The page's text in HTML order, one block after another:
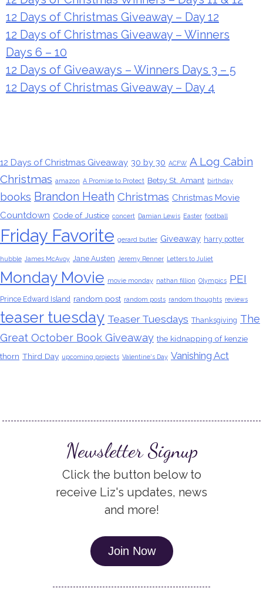
12 Days of Christmas Giveaway – Day 12
12 Days of Christmas Giveaway – Winners
Days 6 – 10
12 Days of Giveaways – Winners Days 3 – 5
12 Days of Christmas Giveaway – Day 4
12 Days of Christmas Giveaway 30 by 30 ACFW A Log Cabin
Christmas amazon A Promise to Protect Betsy St. Amant birthday
books Brandon Heath Christmas Christmas Movie
Countdown Code of Justice concert Damian Lewis Easter football
Friday Favorite gerard butler Giveaway harry potter
hubble James McAvoy Jane Austen Jeremy Renner Letters to Juliet
Monday Movie movie monday nathan fillion Olympics PEI
Prince Edward Island random post random posts random thoughts reviews
teaser tuesday Teaser Tuesdays Thanksgiving The
Great October Book Giveaway the kidnapping of kenzie
thorn Third Day upcoming projects Valentine's Day Vanishing Act
Newsletter Signup
Click the button below to
receive Liz's updates, news
and more!
Join Now